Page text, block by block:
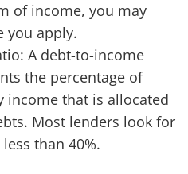
of income, you may
you apply.
A debt-to-income
the percentage of
income that is allocated
Most lenders look for
than 40%.